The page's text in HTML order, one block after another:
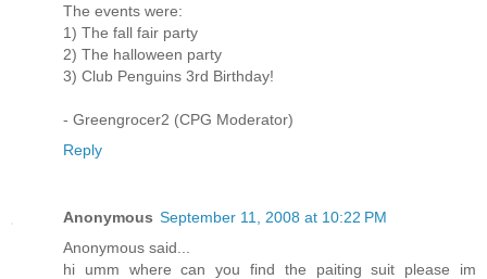
The events were:
1) The fall fair party
2) The halloween party
3) Club Penguins 3rd Birthday!
- Greengrocer2 (CPG Moderator)
Reply
Anonymous September 11, 2008 at 10:22 PM
Anonymous said...
hi umm where can you find the paiting suit please im